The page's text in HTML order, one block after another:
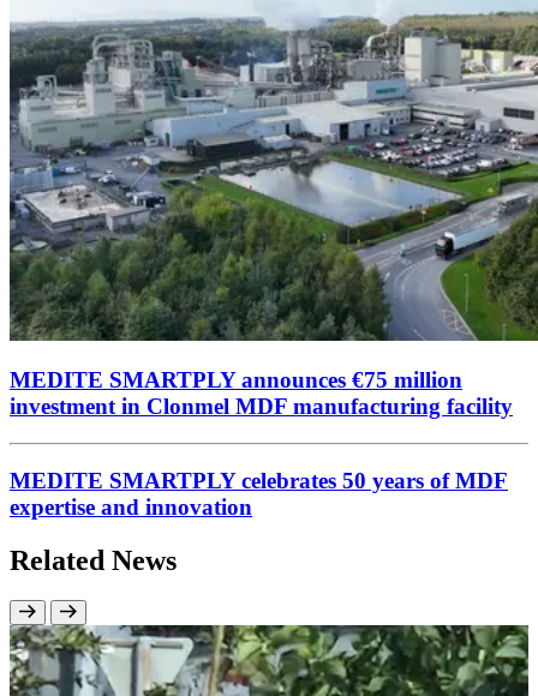
MEDITE SMARTPLY announces €75 million
investment in Clonmel MDF manufacturing facility
MEDITE SMARTPLY celebrates 50 years of MDF
expertise and innovation
Related News